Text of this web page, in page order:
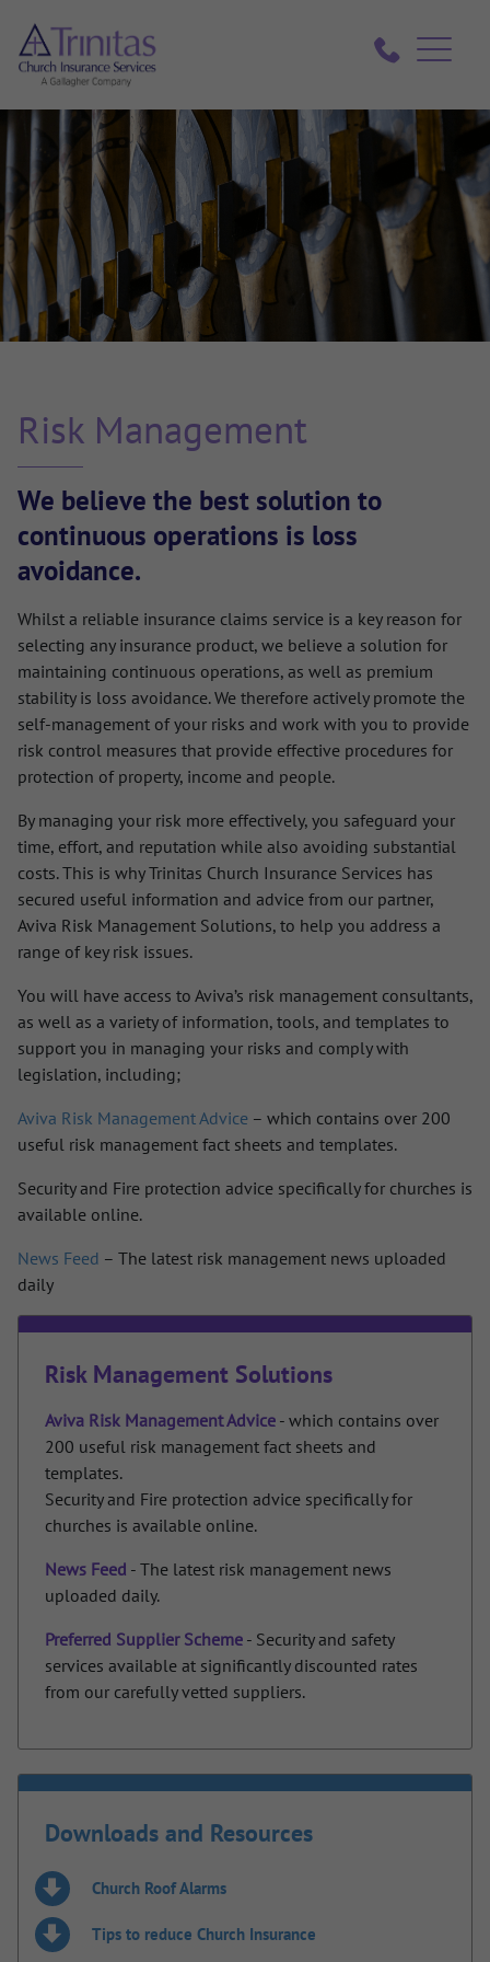
Risk Management
We believe the best solution to
continuous operations is loss
avoidance.
Whilst a reliable insurance claims service is a key reason for
selecting any insurance product, we believe a solution for
maintaining continuous operations, as well as premium
stability is loss avoidance. We therefore actively promote the
self-management of your risks and work with you to provide
risk control measures that provide effective procedures for
protection of property, income and people.
By managing your risk more effectively, you safeguard your
time, effort, and reputation while also avoiding substantial
costs. This is why Trinitas Church Insurance Services has
secured useful information and advice from our partner,
Aviva Risk Management Solutions, to help you address a
range of key risk issues.
You will have access to Aviva’s risk management consultants,
as well as a variety of information, tools, and templates to
support you in managing your risks and comply with
legislation, including;
Aviva Risk Management Advice – which contains over 200
useful risk management fact sheets and templates.
Security and Fire protection advice specifically for churches is
available online.
News Feed – The latest risk management news uploaded
daily
Risk Management Solutions
Aviva Risk Management Advice - which contains over
200 useful risk management fact sheets and
templates.
Security and Fire protection advice specifically for
churches is available online.
News Feed - The latest risk management news
uploaded daily.
Preferred Supplier Scheme - Security and safety
services available at significantly discounted rates
from our carefully vetted suppliers.
Downloads and Resources
Church Roof Alarms
Tips to reduce Church Insurance